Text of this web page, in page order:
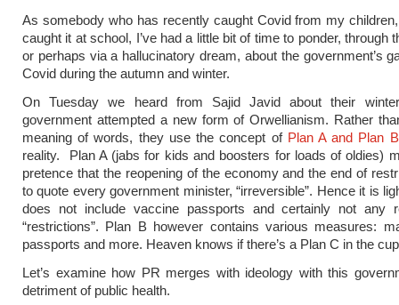
As somebody who has recently caught Covid from my
caught it at school, I’ve had a little bit of time to ponder, through
or perhaps via a hallucinatory dream, about the government’s
Covid during the autumn and winter.
On Tuesday we heard from Sajid Javid about their
government attempted a new form of Orwellianism. Rather
meaning of words, they use the concept of Plan A and Plan B
reality. Plan A (jabs for kids and boosters for loads of oldies)
pretence that the reopening of the economy and the end of
to quote every government minister, “irreversible”. Hence it is
does not include vaccine passports and certainly not any
“restrictions”. Plan B however contains various measures:
passports and more. Heaven knows if there’s a Plan C in the
Let’s examine how PR merges with ideology with this
detriment of public health.